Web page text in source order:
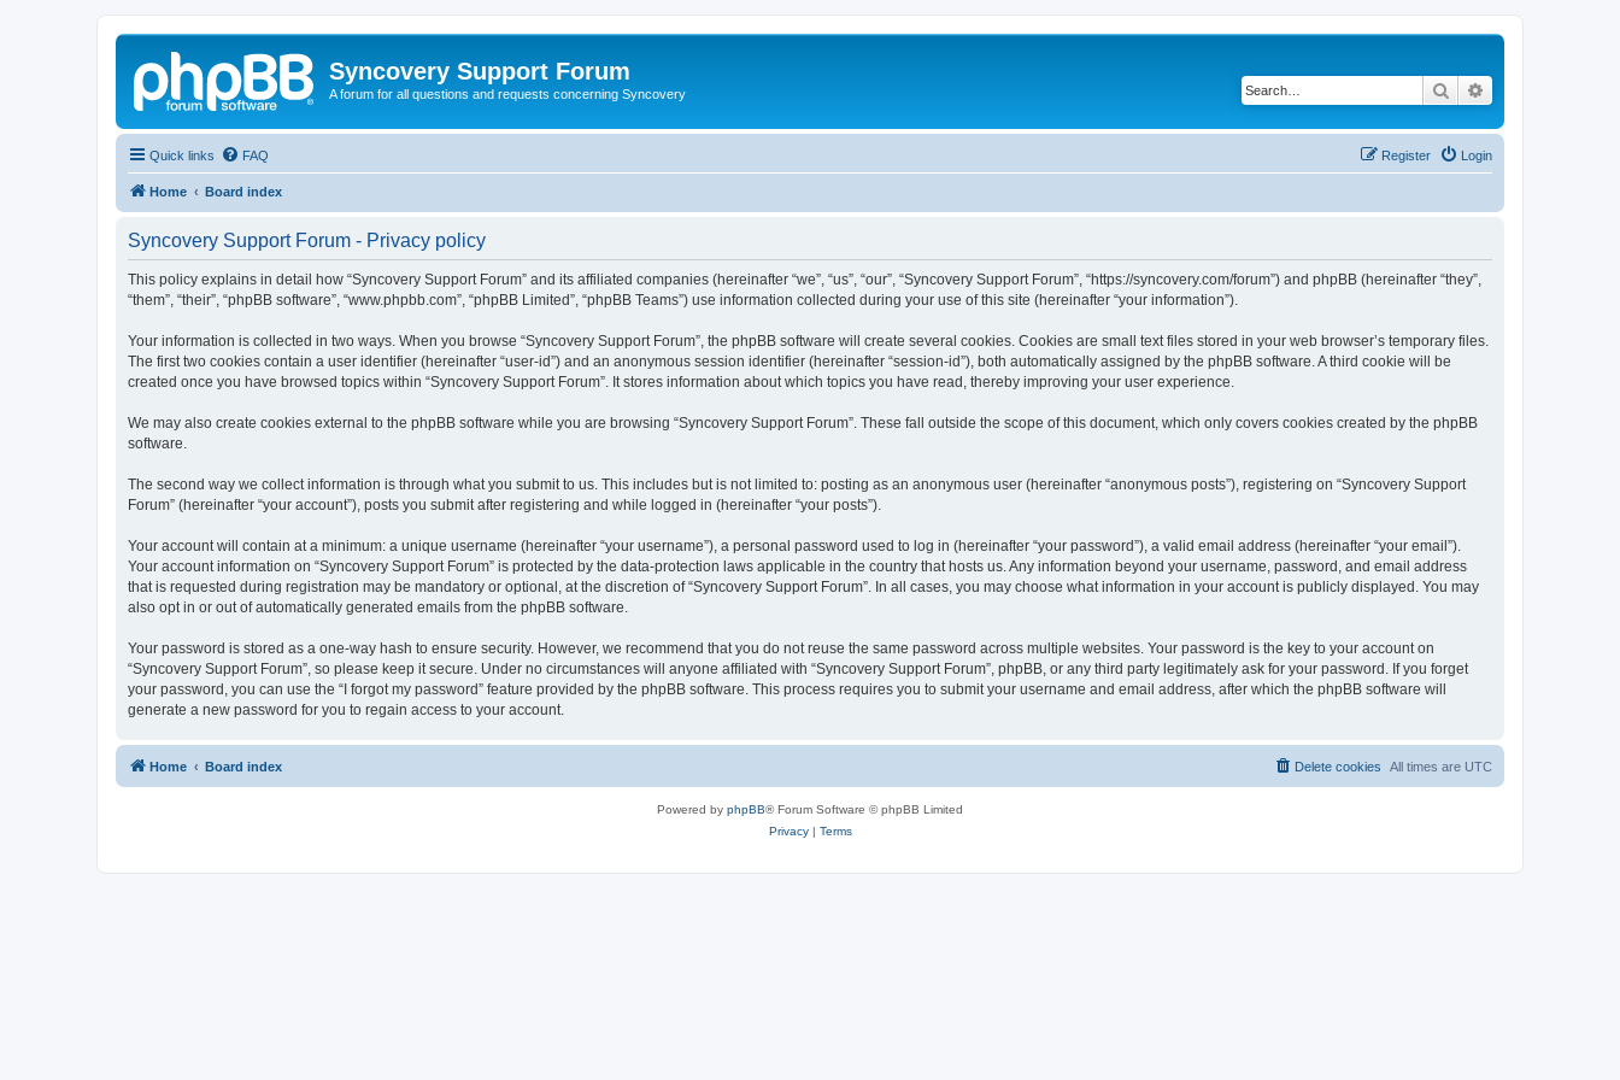
Syncovery Support Forum
A forum for all questions and requests concerning Syncovery Search
Quick links FAQ Login
Register
Home Board index
Syncovery Support Forum - Privacy policy
This policy explains in detail how “Syncovery Support Forum” and its affiliated companies (hereinafter “we”, “us”, “our”, “Syncovery Support Forum”, “https://syncovery.com/forum”) and phpBB (hereinafter “they”,
“them”, “their”, “phpBB software”, “www.phpbb.com”, “phpBB Limited”, “phpBB Teams”) use information collected during your use of this site (hereinafter “your information”).
Your information is collected in two ways. When you browse “Syncovery Support Forum”, the phpBB software will create several cookies. Cookies are small text files stored in your web browser’s temporary files.
The first two cookies contain a user identifier (hereinafter “user-id”) and an anonymous session identifier (hereinafter “session-id”), both automatically assigned by the phpBB software. A third cookie will be
created once you have browsed topics within “Syncovery Support Forum”. It stores information about which topics you have read, thereby improving your user experience.
We may also create cookies external to the phpBB software while you are browsing “Syncovery Support Forum”. These fall outside the scope of this document, which only covers cookies created by the phpBB
software.
The second way we collect information is through what you submit to us. This includes but is not limited to: posting as an anonymous user (hereinafter “anonymous posts”), registering on “Syncovery Support
Forum” (hereinafter “your account”), posts you submit after registering and while logged in (hereinafter “your posts”).
Your account will contain at a minimum: a unique username (hereinafter “your username”), a personal password used to log in (hereinafter “your password”), a valid email address (hereinafter “your email”).
Your account information on “Syncovery Support Forum” is protected by the data-protection laws applicable in the country that hosts us. Any information beyond your username, password, and email address
that is requested during registration may be mandatory or optional, at the discretion of “Syncovery Support Forum”. In all cases, you may choose what information in your account is publicly displayed. You may
also opt in or out of automatically generated emails from the phpBB software.
Your password is stored as a one-way hash to ensure security. However, we recommend that you do not reuse the same password across multiple websites. Your password is the key to your account on
“Syncovery Support Forum”, so please keep it secure. Under no circumstances will anyone affiliated with “Syncovery Support Forum”, phpBB, or any third party legitimately ask for your password. If you forget
your password, you can use the “I forgot my password” feature provided by the phpBB software. This process requires you to submit your username and email address, after which the phpBB software will
generate a new password for you to regain access to your account.
Home Board index All times are UTC
Delete cookies
Powered by phpBB® Forum Software © phpBB Limited
Privacy| Terms